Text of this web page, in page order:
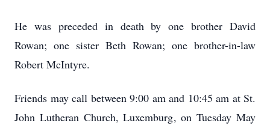
He was preceded in death by one brother David
Rowan; one sister Beth Rowan; one brother-in-law
Robert McIntyre.
Friends may call between 9:00 am and 10:45 am at St.
John Lutheran Church, Luxemburg, on Tuesday May